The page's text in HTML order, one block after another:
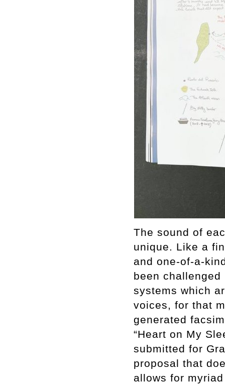
The sound of
unique. Like a
and one-of-a-
been
systems which
voices, for that
generated
“Heart on My
submitted for
proposal that
allows for